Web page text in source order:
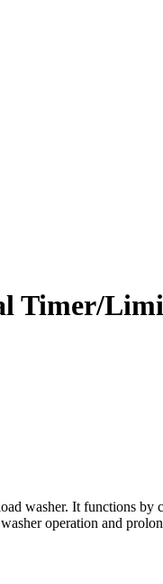
Timer/
washer. It functions
operation and